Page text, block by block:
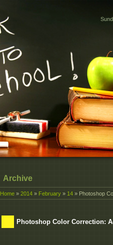
Archive
Home » 2014 » February » 14 » Photoshop
Photoshop Color Correction: